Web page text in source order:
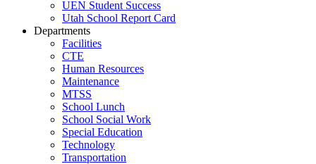
UEN Student Success
Utah School Report Card
Departments
Facilities
CTE
Human Resources
Maintenance
MTSS
School Lunch
School Social Work
Special Education
Technology
Transportation